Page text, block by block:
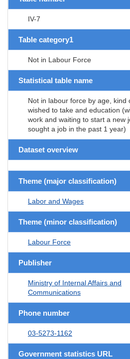
IV-7
Table category1
Not in Labour Force
Statistical table name
Not in labour force by age, kind
wished to take and education
work and waiting to start a new
sought a job in the past 1 year)
Dataset overview
Theme (major classification)
Labor and Wages
Theme (minor classification)
Labour Force
Publisher
Ministry of Internal Affairs and
Communications
Phone number
03-5273-1162
Government statistics URL